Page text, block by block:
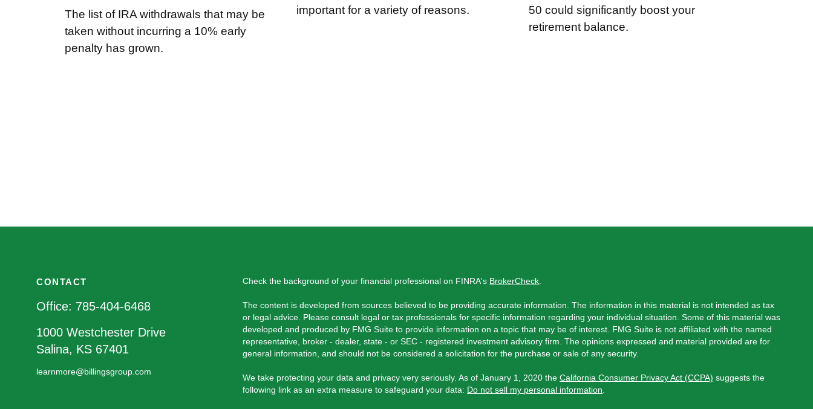
The list of IRA withdrawals that may be
taken without incurring a 10% early
penalty has grown.
important for a variety of reasons.
50 could significantly boost your
retirement balance.
CONTACT
Office: 785-404-6468
1000 Westchester Drive
Salina, KS 67401
learnmore@billingsgroup.com
Check the background of your financial professional on FINRA's BrokerCheck
The content is developed from sources believed to be providing accurate information. The information in this material is not intended as tax
or legal advice. Please consult legal or tax professionals for specific information regarding your individual situation. Some of this material was
developed and produced by FMG Suite to provide information on a topic that may be of interest. FMG Suite is not affiliated with the named
representative, broker - dealer, state - or SEC - registered investment advisory firm. The opinions expressed and material provided are for
general information, and should not be considered a solicitation for the purchase or sale of any security.
We take protecting your data and privacy very seriously. As of January 1, 2020 theCalifornia Consumer Privacy Act (CCPA) suggests the
following link as an extra measure to safeguard your data: Do not sell my personal information